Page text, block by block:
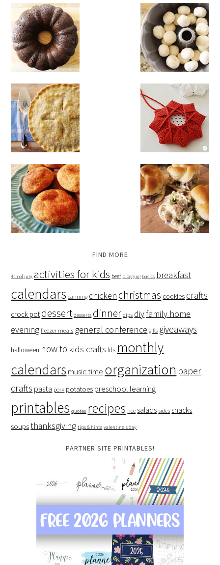
FIND MORE
4th of july activities for kids beef blogging basics breakfast
calendars canning chicken christmas cookies crafts
crock pot dessert desserts dinner dips diyfamily home
evening freezer meals general conference gifts giveaways
halloween how to kids crafts lds monthly
calendars music time organization paper
crafts pasta pork potatoes preschool learning
printables quotes recipes rice salads sides snacks
soupsthanksgiving tips & hints valentine's day
PARTNER SITE PRINTABLES!